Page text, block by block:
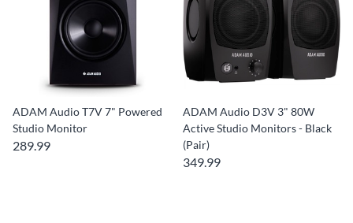
ADAM Audio T7V 7" Powered
Studio Monitor
289.99
ADAM Audio D3V 3" 80W
Active Studio Monitors - Black
(Pair)
349.99